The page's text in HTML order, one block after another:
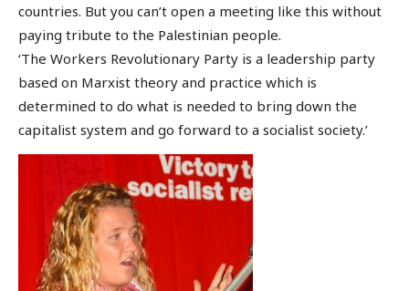
countries. But you can’t open a meeting like this without
paying tribute to the Palestinian people.
‘The Workers Revolutionary Party is a leadership party
based on Marxist theory and practice which is
determined to do what is needed to bring down the
capitalist system and go forward to a socialist society.’